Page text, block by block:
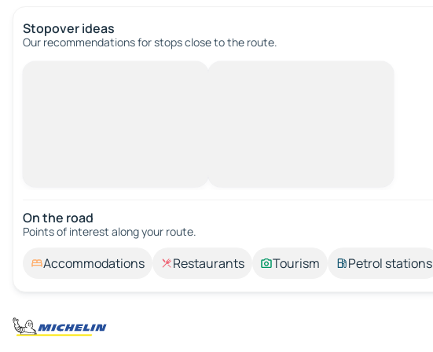
Stopover ideas
Our recommendations for stops close to the route.
On the road
Points of interest along your route.
Accommodations Restaurants Tourism Petrol stations